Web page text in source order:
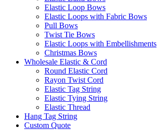
Elastic Loop Bows
Elastic Loops with Fabric Bows
Pull Bows
Twist Tie Bows
Elastic Loops with Embellishments
Christmas Bows
Wholesale Elastic & Cord
Round Elastic Cord
Rayon Twist Cord
Elastic Tag String
Elastic Tying String
Elastic Thread
Hang Tag String
Custom Quote